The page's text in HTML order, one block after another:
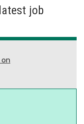
job
on